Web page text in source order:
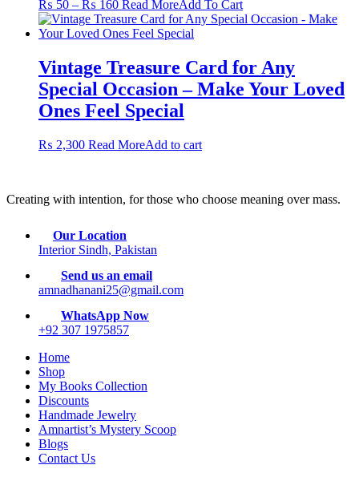
product
page
options
may
on
the
product
₨ 50 – ₨ 160Price
range:
₨ 50
₨ 160
Read MoreAdd To CartThis
product
variants.
The
options
Vintage Treasure Card for Any
Special Occasion – Make Your Loved
Ones Feel Special
₨ 2,300 Read MoreAdd to cart
Creating with intention, for those who choose meaning over mass.
Our Location
Interior Sindh, Pakistan
Send us an email
amnadhanani25@gmail.com
WhatsApp Now
+92 307 1975857
Home
Shop
My Books Collection
Discounts
Handmade Jewelry
Amnartist’s Mystery Scoop
Blogs
Contact Us